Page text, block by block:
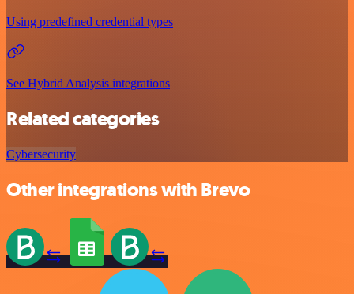
Using predefined credential types
See Hybrid Analysis integrations
Related categories
Cybersecurity
Other integrations with Brevo